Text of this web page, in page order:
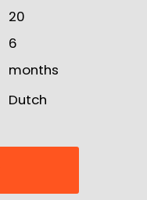
20
6
months
Dutch